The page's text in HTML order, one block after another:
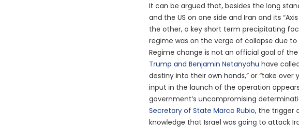
It can be argued that, besides the long
and the US on one side and Iran and its
the other, a key short term precipitating
regime was on the verge of collapse due
Regime change is not an official goal of
Trump and Benjamin Netanyahu have
destiny into their own hands,” or “take over
input in the launch of the operation
government’s uncompromising
Secretary of State Marco Rubio, the trigger
knowledge that Israel was going to attack